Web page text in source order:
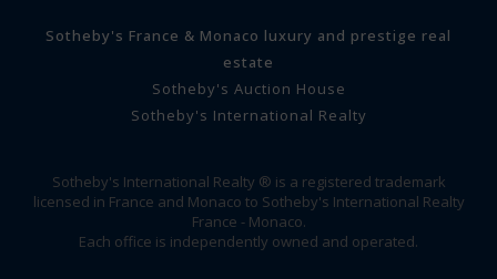
Sotheby's France & Monaco luxury and prestige real
estate
Sotheby's Auction House
Sotheby's International Realty
Sotheby's International Realty ® is a registered trademark
licensed in France and Monaco to Sotheby's International Realty
France - Monaco.
Each office is independently owned and operated.